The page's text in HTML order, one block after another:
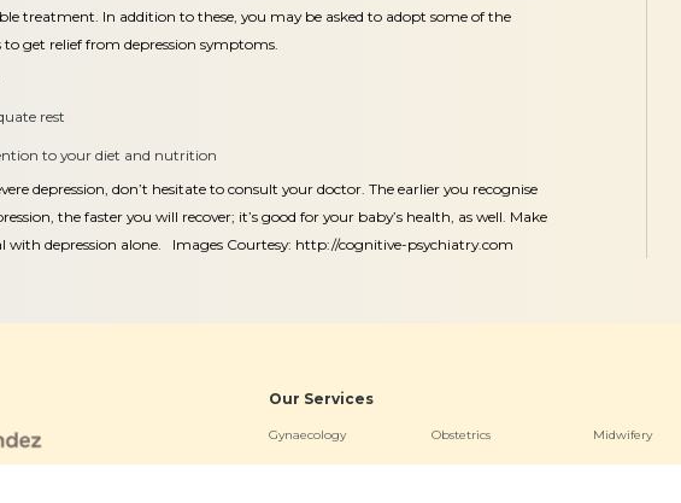
treatment. In addition to these, you may be asked to adopt some of the
get relief from depression symptoms.
rest
to your diet and nutrition
depression, don’t hesitate to consult your doctor. The earlier you recognise
the faster you will recover; it’s good for your baby’s health, as well. Make
with depression alone. Images Courtesy: http://cognitive-psychiatry.com
Our Services
Gynaecology Obstetrics Midwifery
Neonatology & Paediatrics Doula Services Physiotherapy